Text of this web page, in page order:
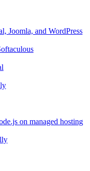
Joomla, and WordPress
on managed hosting